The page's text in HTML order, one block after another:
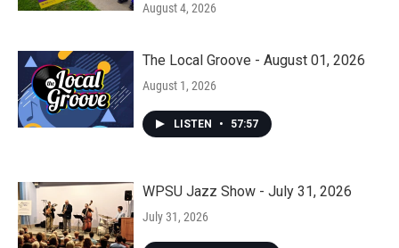
August 4, 2026
The Local Groove - August 01, 2026
August 1, 2026
LISTEN • 57:57
WPSU Jazz Show - July 31, 2026
July 31, 2026